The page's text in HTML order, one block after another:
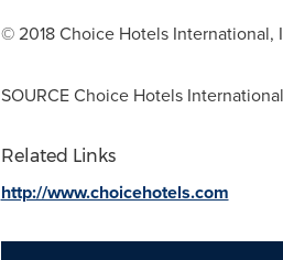
© 2018 Choice Hotels International,
SOURCE Choice Hotels
Related Links
http://www.choicehotels.com